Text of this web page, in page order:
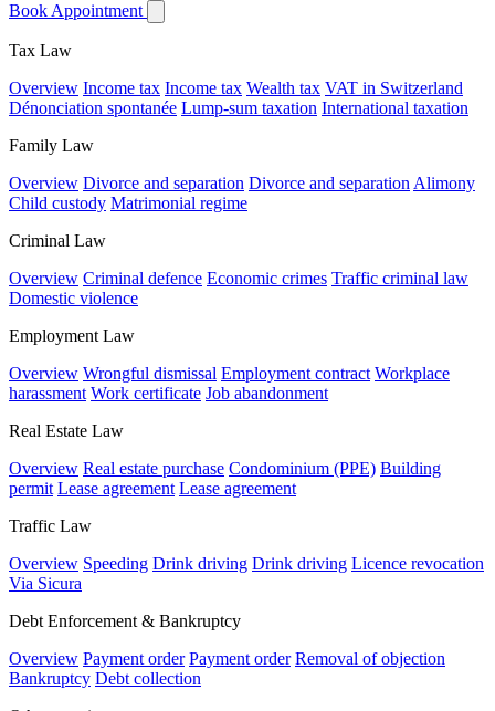
Book Appointment
Tax Law
Overview Income tax Income tax Wealth tax VAT in Switzerland
Dénonciation spontanée Lump-sum taxation International taxation
Family Law
Overview Divorce and separation Divorce and separation Alimony
Child custody Matrimonial regime
Criminal Law
Overview Criminal defence Economic crimes Traffic criminal law
Domestic violence
Employment Law
Overview Wrongful dismissal Employment contract Workplace
harassment Work certificate Job abandonment
Real Estate Law
Overview Real estate purchase Condominium (PPE) Building
permit Lease agreement Lease agreement
Traffic Law
Overview Speeding Drink driving Drink driving Licence revocation
Via Sicura
Debt Enforcement & Bankruptcy
Overview Payment order Payment order Removal of objection
Bankruptcy Debt collection